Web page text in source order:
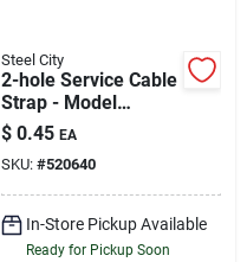
Steel City
2-hole Service Cable
Strap - Model
Se9031 For Secure
Cable Management
$ 0.45 EA
SKU: #520640
In-Store Pickup Available
Ready for Pickup Soon